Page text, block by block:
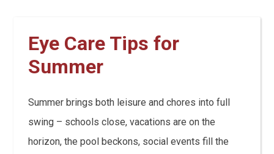
Eye Care Tips for
Summer
Summer brings both leisure and chores into full
swing – schools close, vacations are on the
horizon, the pool beckons, social events fill the